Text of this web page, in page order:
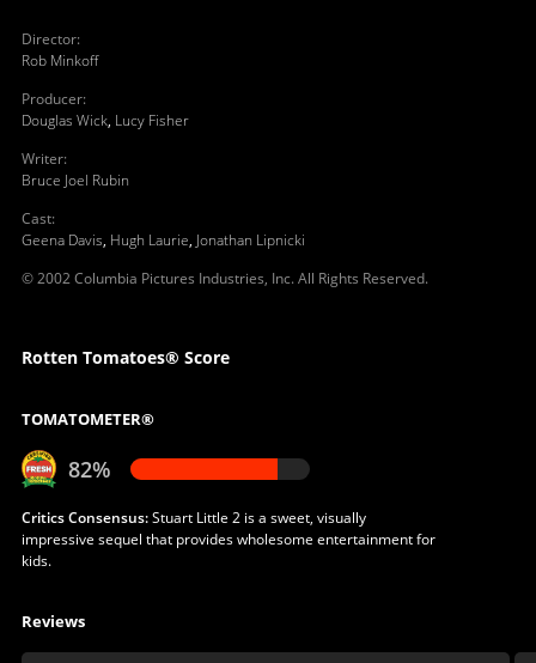
Director:
Rob Minkoff
Producer:
Douglas Wick, Lucy Fisher
Writer:
Bruce Joel Rubin
Cast:
Geena Davis, Hugh Laurie, Jonathan Lipnicki
© 2002 Columbia Pictures Industries, Inc. All Rights Reserved.
Rotten Tomatoes® Score
TOMATOMETER®
82%
Critics Consensus:Stuart Little 2 is a sweet, visually
impressive sequel that provides wholesome entertainment for
kids.
Reviews